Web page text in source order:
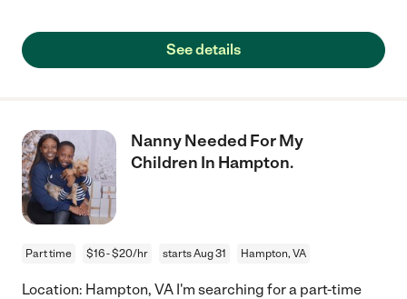
See details
Nanny Needed For My
Children In Hampton.
Part time $16 - $20/hr starts Aug 31 Hampton, VA
Location: Hampton, VA I'm searching for a part-time